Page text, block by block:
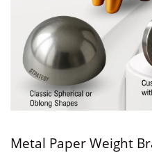
Metal Paper Weight